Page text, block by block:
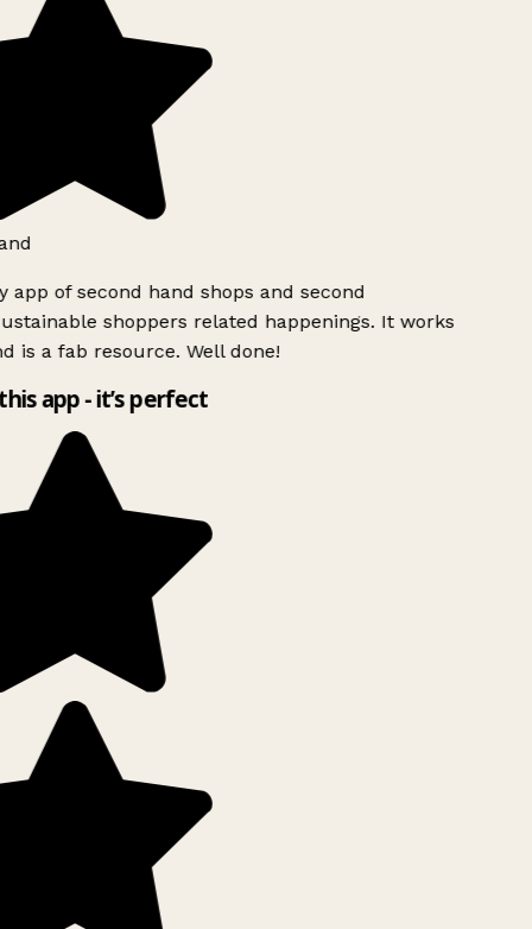
app of second hand shops and second
shoppers related happenings. It works
is a fab resource. Well done!
app - it’s perfect